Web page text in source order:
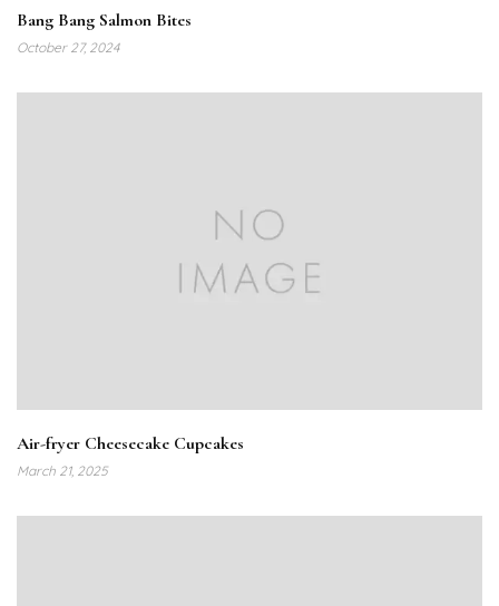
Bang Bang Salmon Bites
October 27, 2024
Air-fryer Cheesecake Cupcakes
March 21, 2025